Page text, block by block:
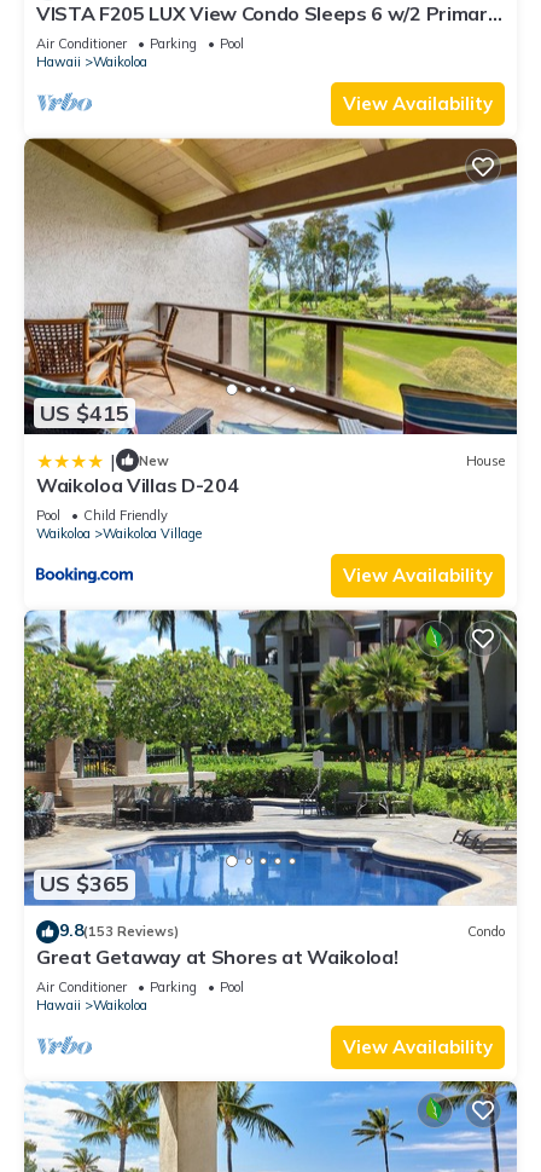
VISTA F205 LUX View Condo Sleeps 6 w/2 Primary
Suites Golf, 5 min Walk to Beach
Air Conditioner Parking
Pool
Hawaii
Waikoloa
View Availability
US $415
| New House
Waikoloa Villas D-204
Pool
Child Friendly
Waikoloa
Waikoloa Village
View Availability
US $365
9.8(153 Reviews) Condo
Great Getaway at Shores at Waikoloa!
Air Conditioner Parking
Pool
Hawaii
Waikoloa
View Availability